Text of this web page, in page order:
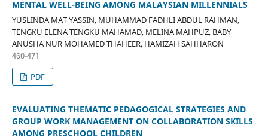
MENTAL WELL-BEING AMONG MALAYSIAN MILLENNIALS
YUSLINDA MAT YASSIN, MUHAMMAD FADHLI ABDUL RAHMAN,
TENGKU ELENA TENGKU MAHAMAD, MELINA MAHPUZ, BABY
ANUSHA NUR MOHAMED THAHEER, HAMIZAH SAHHARON
460-471
PDF
EVALUATING THEMATIC PEDAGOGICAL STRATEGIES AND
GROUP WORK MANAGEMENT ON COLLABORATION SKILLS
AMONG PRESCHOOL CHILDREN